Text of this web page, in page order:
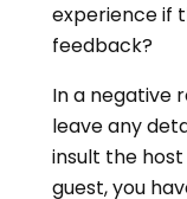
experience if
feedback?
In a negative
leave any
insult the
guest, you